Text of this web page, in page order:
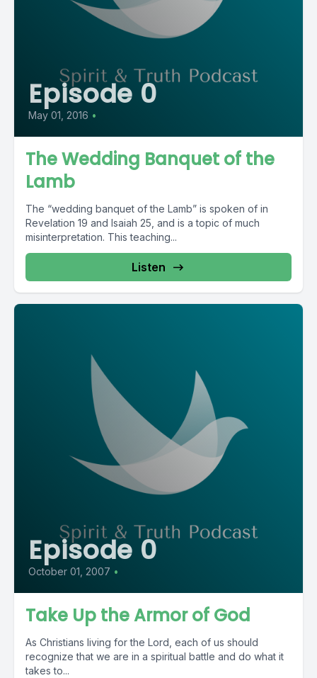
Episode 0
May 01, 2016 •
The Wedding Banquet of the
Lamb
The “wedding banquet of the Lamb” is spoken of in
Revelation 19 and Isaiah 25, and is a topic of much
misinterpretation. This teaching...
Listen
Episode 0
October 01, 2007 •
Take Up the Armor of God
As Christians living for the Lord, each of us should
recognize that we are in a spiritual battle and do what it
takes to...